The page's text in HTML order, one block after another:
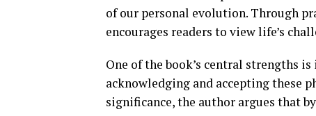
of our personal evolution. Through
encourages readers to view life’s
One of the book’s central strengths
acknowledging and accepting these
significance, the author argues that